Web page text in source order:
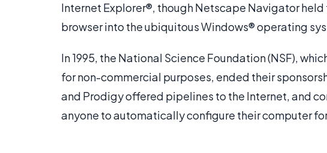
Internet Explorer®, though Netscape Navigator
browser into the ubiquitous Windows® operating
In 1995, the National Science Foundation (NSF),
for non-commercial purposes, ended their
and Prodigy offered pipelines to the Internet, and
anyone to automatically configure their computer